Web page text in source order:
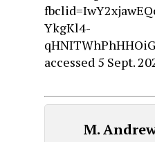
YkgKl4-
accessed 5 Sept.
M.